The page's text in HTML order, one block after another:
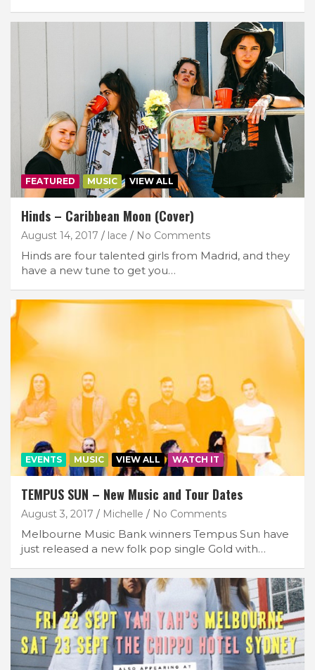
FEATURED MUSIC VIEW ALL
Hinds – Caribbean Moon (Cover)
August 14, 2017 lace No Comments
Hinds are four talented girls from Madrid, and they
have a new tune to get you…
EVENTS MUSIC VIEW ALL WATCH IT
TEMPUS SUN – New Music and Tour Dates
August 3, 2017 Michelle No Comments
Melbourne Music Bank winners Tempus Sun have
just released a new folk pop single Gold with…